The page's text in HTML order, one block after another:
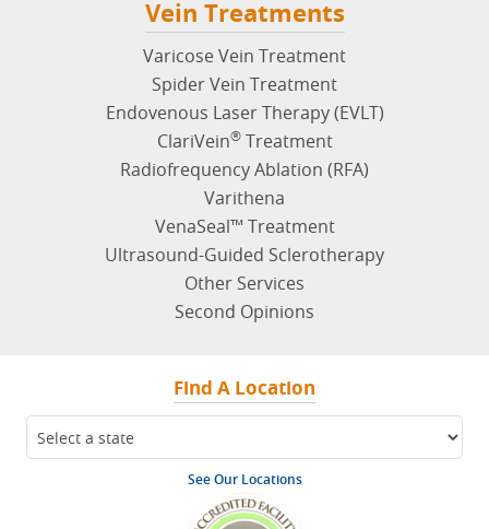
Vein Treatments
Varicose Vein Treatment
Spider Vein Treatment
Endovenous Laser Therapy (EVLT)
ClariVein®Treatment
Radiofrequency Ablation (RFA)
Varithena
VenaSeal™ Treatment
Ultrasound-Guided Sclerotherapy
Other Services
Second Opinions
Find A Location
See Our Locations